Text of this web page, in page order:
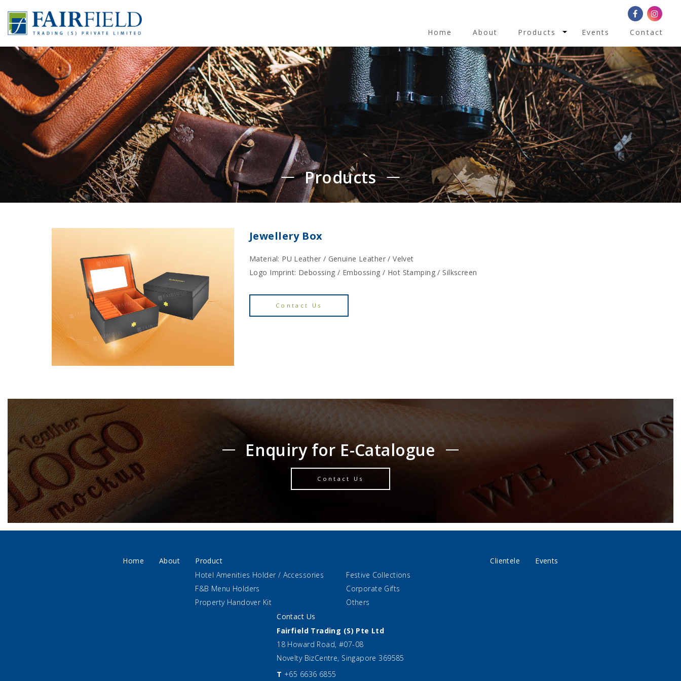
Home About Products Toggle Dropdown
Events Contact
Products
Jewellery Box
Material: PU Leather / Genuine Leather / Velvet
Logo Imprint: Debossing / Embossing / Hot Stamping / Silkscreen
Contact Us
Enquiry for E-Catalogue
Contact Us
Home About
Product
Hotel Amenities Holder / Accessories
F&B Menu Holders
Property Handover Kit
Festive Collections
Corporate Gifts
Others
Clientele Events
Contact Us
Fairfield Trading (S) Pte Ltd
18 Howard Road, #07-08
Novelty BizCentre, Singapore 369585
T +65 6636 6855